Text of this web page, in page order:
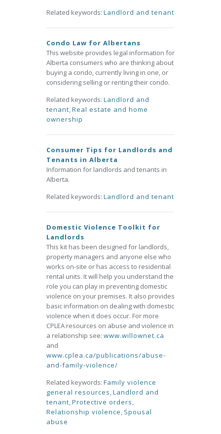
Related keywords: Landlord and tenant
Condo Law for Albertans
This website provides legal information for
Alberta consumers who are thinking about
buying a condo, currently living in one, or
considering selling or renting their condo.
Related keywords: Landlord and
tenant,Real estate and home
ownership
Consumer Tips for Landlords and
Tenants in Alberta
Information for landlords and tenants in
Alberta.
Related keywords: Landlord and tenant
Domestic Violence Toolkit for
Landlords
This kit has been designed for landlords,
property managers and anyone else who
works on-site or has access to residential
rental units. It will help you understand the
role you can play in preventing domestic
violence on your premises. It also provides
basic information on dealing with domestic
violence when it does occur. For more
CPLEA resources on abuse and violence in
a relationship see: www.willownet.ca
and
www.cplea.ca/publications/abuse-
and-family-violence/
Related keywords: Family violence
general resources,Landlord and
tenant,Protective orders,
Relationship violence, Spousal
abuse